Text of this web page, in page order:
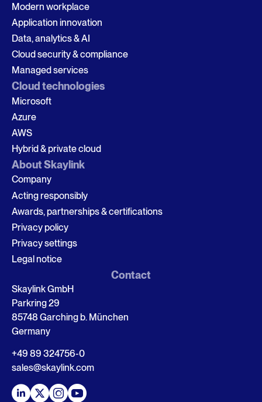
Modern workplace
Application innovation
Data, analytics & AI
Cloud security & compliance
Managed services
Cloud technologies
Microsoft
Azure
AWS
Hybrid & private cloud
About Skaylink
Company
Acting responsibly
Awards, partnerships & certifications
Privacy policy
Privacy settings
Legal notice
Contact
Skaylink GmbH
Parkring 29
85748 Garching b. München
Germany
+49 89 324756-0
sales@skaylink.com